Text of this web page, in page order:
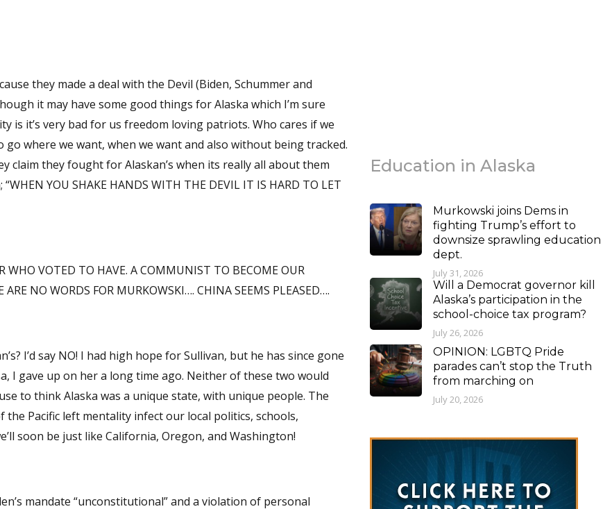
they made a deal with the Devil (Biden, Schummer and
it may have some good things for Alaska which I’m sure
is it’s very bad for us freedom loving patriots. Who cares if we
where we want, when we want and also without being tracked.
claim they fought for Alaskan’s when its really all about them
YOU SHAKE HANDS WITH THE DEVIL IT IS HARD TO LET
WHO VOTED TO HAVE. A COMMUNIST TO BECOME OUR
AND THERE ARE NO WORDS FOR MURKOWSKI…. CHINA SEEMS PLEASED….
gone
the Pacific left mentality infect our local politics, schools,
RINO’s we’ll soon be just like California, Oregon, and Washington!
mandate “unconstitutional” and a violation of personal
Education in Alaska
Murkowski joins Dems in
fighting Trump’s effort to
downsize sprawling education
dept.
July 31, 2026
Will a Democrat governor kill
Alaska’s participation in the
school-choice tax program?
July 26, 2026
OPINION: LGBTQ Pride
parades can’t stop the Truth
from marching on
July 20, 2026